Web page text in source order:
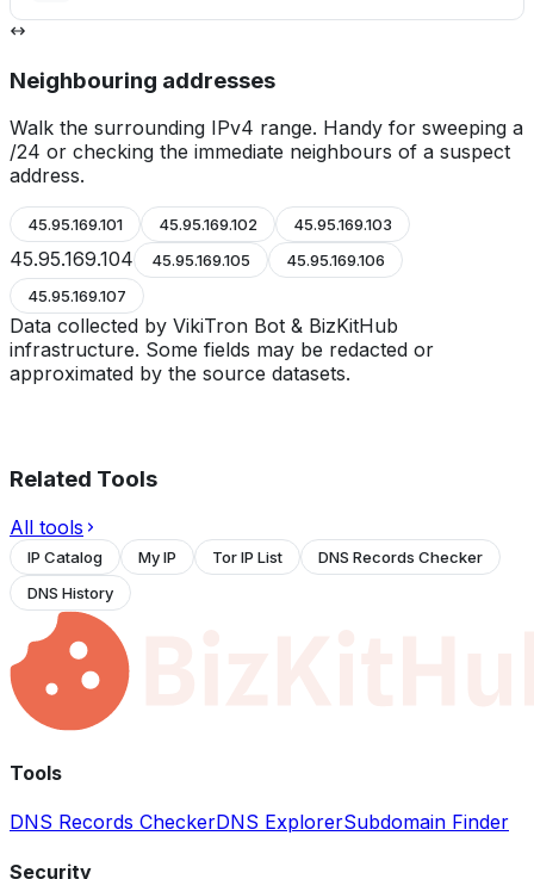
Neighbouring addresses
Walk the surrounding IPv4 range. Handy for sweeping a
/24 or checking the immediate neighbours of a suspect
address.
45.95.169.101 45.95.169.102 45.95.169.103
45.95.169.104 45.95.169.105
45.95.169.106
45.95.169.107
Data collected by VikiTron Bot & BizKitHub
infrastructure. Some fields may be redacted or
approximated by the source datasets.
Related Tools
All tools
IP Catalog My IP Tor IP List
DNS Records Checker
DNS History
Tools
DNS Records CheckerDNS ExplorerSubdomain Finder
Security